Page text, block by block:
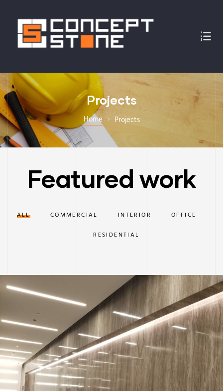
Projects
Home Projects
Featured work
ALL COMMERCIAL INTERIOR
OFFICE
RESIDENTIAL